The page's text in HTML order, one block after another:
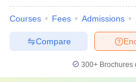
Courses Fees Admissions
Compare
300+ Brochures